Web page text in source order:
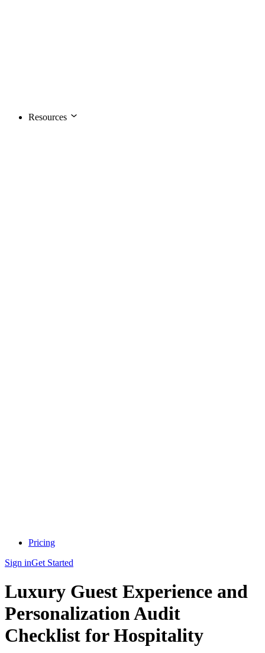
Resources
Pricing
Sign inGet Started
Luxury Guest Experience and
Personalization Audit
Checklist for Hospitality